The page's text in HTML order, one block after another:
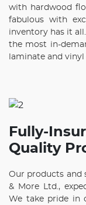
with hardwood
fabulous with
inventory has it
the most in-
laminate and
Fully-
Quality
Our products and
& More Ltd.,
We take pride in